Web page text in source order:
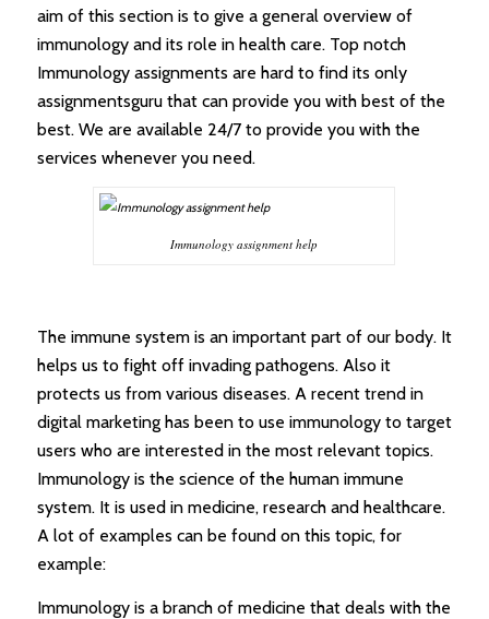
aim of this section is to give a general overview of
immunology and its role in health care. Top notch
Immunology assignments are hard to find its only
assignmentsguru that can provide you with best of the
best. We are available 24/7 to provide you with the
services whenever you need.
Immunology assignment help
The immune system is an important part of our body. It
helps us to fight off invading pathogens. Also it
protects us from various diseases. A recent trend in
digital marketing has been to use immunology to target
users who are interested in the most relevant topics.
Immunology is the science of the human immune
system. It is used in medicine, research and healthcare.
A lot of examples can be found on this topic, for
example:
Immunology is a branch of medicine that deals with the